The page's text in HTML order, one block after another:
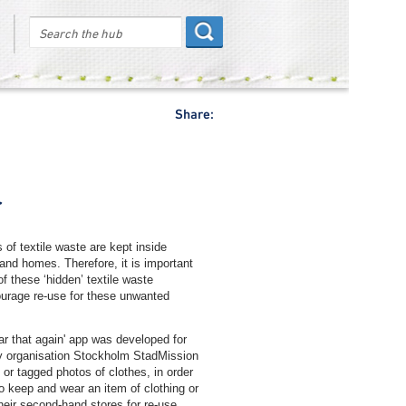
of textile waste are kept inside
homes. Therefore, it is important
these ‘hidden’ textile waste
re-use for these unwanted
that again' app was developed for
organisation Stockholm StadMission
tagged photos of clothes, in order
keep and wear an item of clothing or
Share: